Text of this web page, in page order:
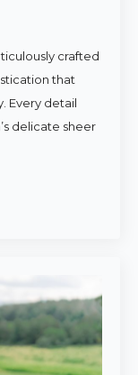
crafted
that
Every detail
delicate sheer